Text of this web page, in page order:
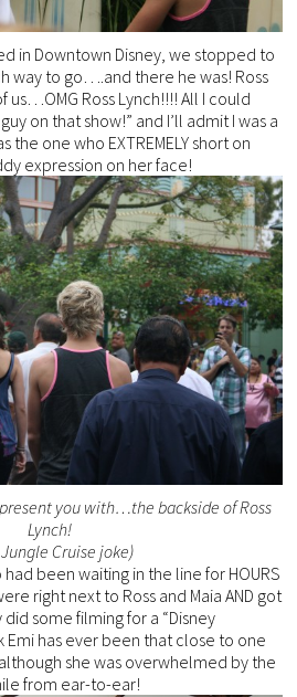
in Downtown Disney, we stopped to
way to go….and there he was! Ross
us…OMG Ross Lynch!!!! All I could
on that show!” and I’ll admit I was a
one who EXTREMELY short on
expression on her face!
you with…the backside of Ross
Lynch!
Jungle Cruise joke)
been waiting in the line for HOURS
right next to Ross and Maia AND got
some filming for a “Disney
Emi has ever been that close to one
she was overwhelmed by the
from ear-to-ear!